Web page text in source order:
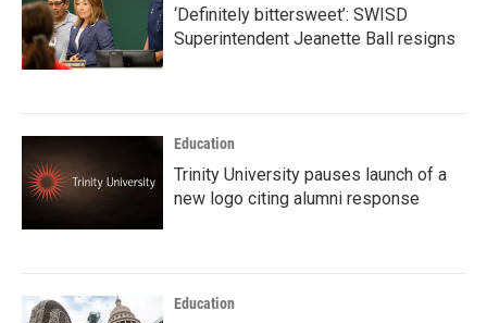
‘Definitely bittersweet’: SWISD
Superintendent Jeanette Ball resigns
Education
Trinity University pauses launch of a
new logo citing alumni response
Education